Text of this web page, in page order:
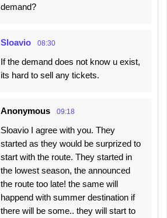
demand?
Sloavio 08:30
If the demand does not know u exist,
its hard to sell any tickets.
Anonymous 09:18
Sloavio I agree with you. They
started as they would be surprized to
start with the route. They started in
the lowest season, the announced
the route too late! the same will
happend with summer destination if
there will be some.. they will start to